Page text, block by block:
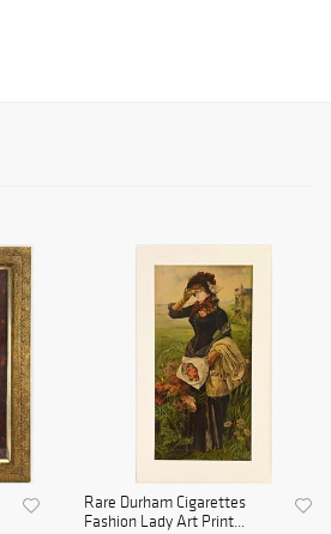
Rare Durham Cigarettes
Fashion Lady Art Print...